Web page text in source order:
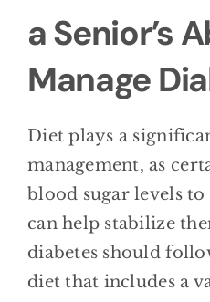
a Senior’s
Manage
Diet plays a
management, as
blood sugar levels
can help stabilize
diabetes should
diet that includes a